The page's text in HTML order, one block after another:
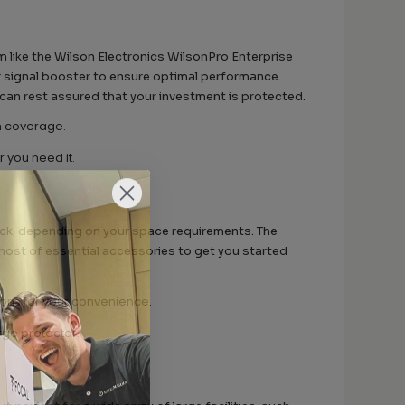
the Wilson Electronics WilsonPro Enterprise
booster to ensure optimal performance.
can rest assured that your investment is protected.
coverage.
you need it.
depending on your space requirements. The
of essential accessories to get you started
for your convenience.
protector.